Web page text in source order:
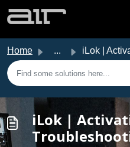
Home ... iLok | Activation Assistance
iLok |